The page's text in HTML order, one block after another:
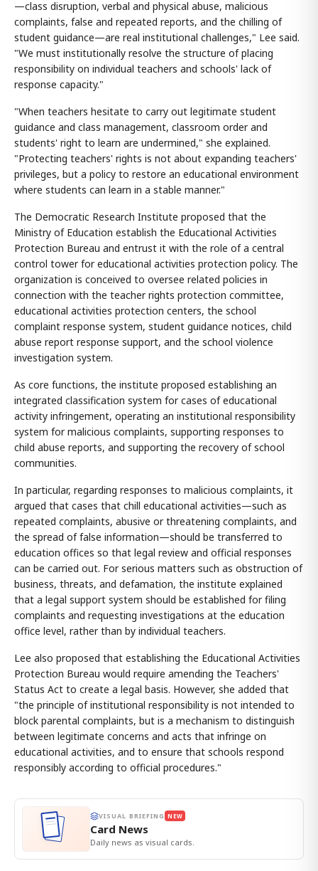
—class disruption, verbal and physical abuse, malicious
complaints, false and repeated reports, and the chilling of
student guidance—are real institutional challenges," Lee said.
"We must institutionally resolve the structure of placing
responsibility on individual teachers and schools' lack of
response capacity."
"When teachers hesitate to carry out legitimate student
guidance and class management, classroom order and
students' right to learn are undermined," she explained.
"Protecting teachers' rights is not about expanding teachers'
privileges, but a policy to restore an educational environment
where students can learn in a stable manner."
The Democratic Research Institute proposed that the
Ministry of Education establish the Educational Activities
Protection Bureau and entrust it with the role of a central
control tower for educational activities protection policy. The
organization is conceived to oversee related policies in
connection with the teacher rights protection committee,
educational activities protection centers, the school
complaint response system, student guidance notices, child
abuse report response support, and the school violence
investigation system.
As core functions, the institute proposed establishing an
integrated classification system for cases of educational
activity infringement, operating an institutional responsibility
system for malicious complaints, supporting responses to
child abuse reports, and supporting the recovery of school
communities.
In particular, regarding responses to malicious complaints, it
argued that cases that chill educational activities—such as
repeated complaints, abusive or threatening complaints, and
the spread of false information—should be transferred to
education offices so that legal review and official responses
can be carried out. For serious matters such as obstruction of
business, threats, and defamation, the institute explained
that a legal support system should be established for filing
complaints and requesting investigations at the education
office level, rather than by individual teachers.
Lee also proposed that establishing the Educational Activities
Protection Bureau would require amending the Teachers'
Status Act to create a legal basis. However, she added that
"the principle of institutional responsibility is not intended to
block parental complaints, but is a mechanism to distinguish
between legitimate concerns and acts that infringe on
educational activities, and to ensure that schools respond
responsibly according to official procedures."
VISUAL BRIEFING NEW
Card News
Daily news as visual cards.